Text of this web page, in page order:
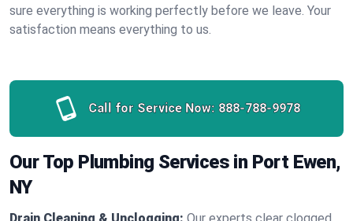
sure everything is working perfectly before we leave. Your
satisfaction means everything to us.
Call for Service Now: 888-788-9978
Our Top Plumbing Services in Port Ewen,
NY